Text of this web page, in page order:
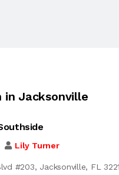
in Jacksonville
Lily Turner
#203, Jacksonville, FL